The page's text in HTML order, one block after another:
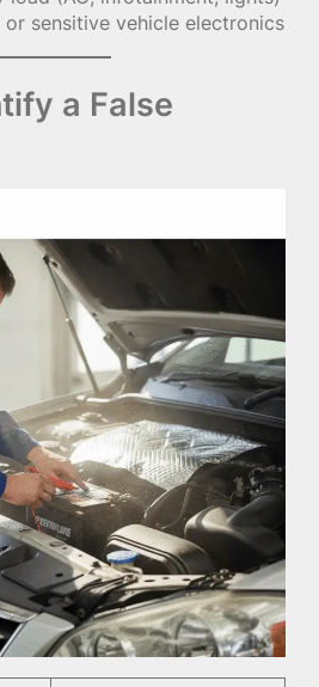
sensitive vehicle electronics
a False